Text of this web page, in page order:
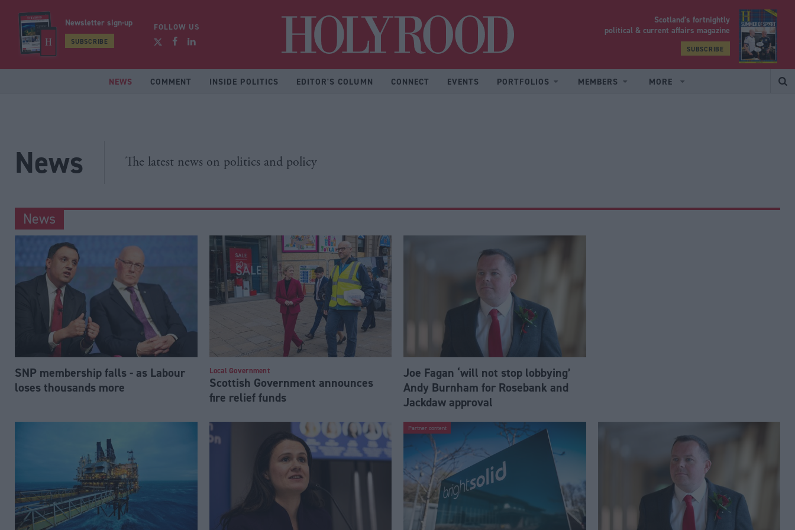
Newsletter sign-up
SUBSCRIBE
FOLLOW US
Scotland’s fortnightly
political & current affairs magazine
SUBSCRIBE
NEWS COMMENT INSIDE POLITICS EDITOR'S COLUMN CONNECT EVENTS PORTFOLIOS MEMBERS MORE
News The latest news on politics and policy
News
SNP membership falls - as Labour
loses thousands more
Local Government
Scottish Government announces
fire relief funds
Joe Fagan ‘will not stop lobbying’
Andy Burnham for Rosebank and
Jackdaw approval
Partner content